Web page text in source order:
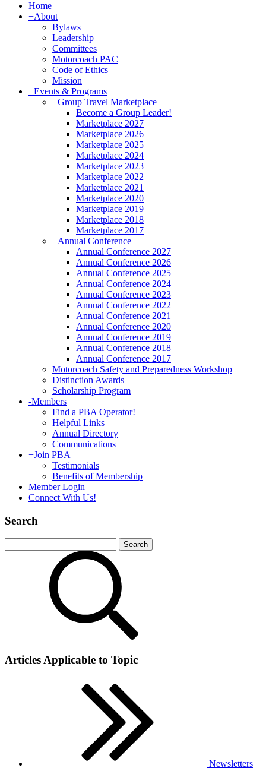
Home
+About
Bylaws
Leadership
Committees
Motorcoach PAC
Code of Ethics
Mission
+Events & Programs
+Group Travel Marketplace
Become a Group Leader!
Marketplace 2027
Marketplace 2026
Marketplace 2025
Marketplace 2024
Marketplace 2023
Marketplace 2022
Marketplace 2021
Marketplace 2020
Marketplace 2019
Marketplace 2018
Marketplace 2017
+Annual Conference
Annual Conference 2027
Annual Conference 2026
Annual Conference 2025
Annual Conference 2024
Annual Conference 2023
Annual Conference 2022
Annual Conference 2021
Annual Conference 2020
Annual Conference 2019
Annual Conference 2018
Annual Conference 2017
Motorcoach Safety and Preparedness Workshop
Distinction Awards
Scholarship Program
-Members
Find a PBA Operator!
Helpful Links
Annual Directory
Communications
+Join PBA
Testimonials
Benefits of Membership
Member Login
Connect With Us!
Search
Articles Applicable to Topic
Newsletters